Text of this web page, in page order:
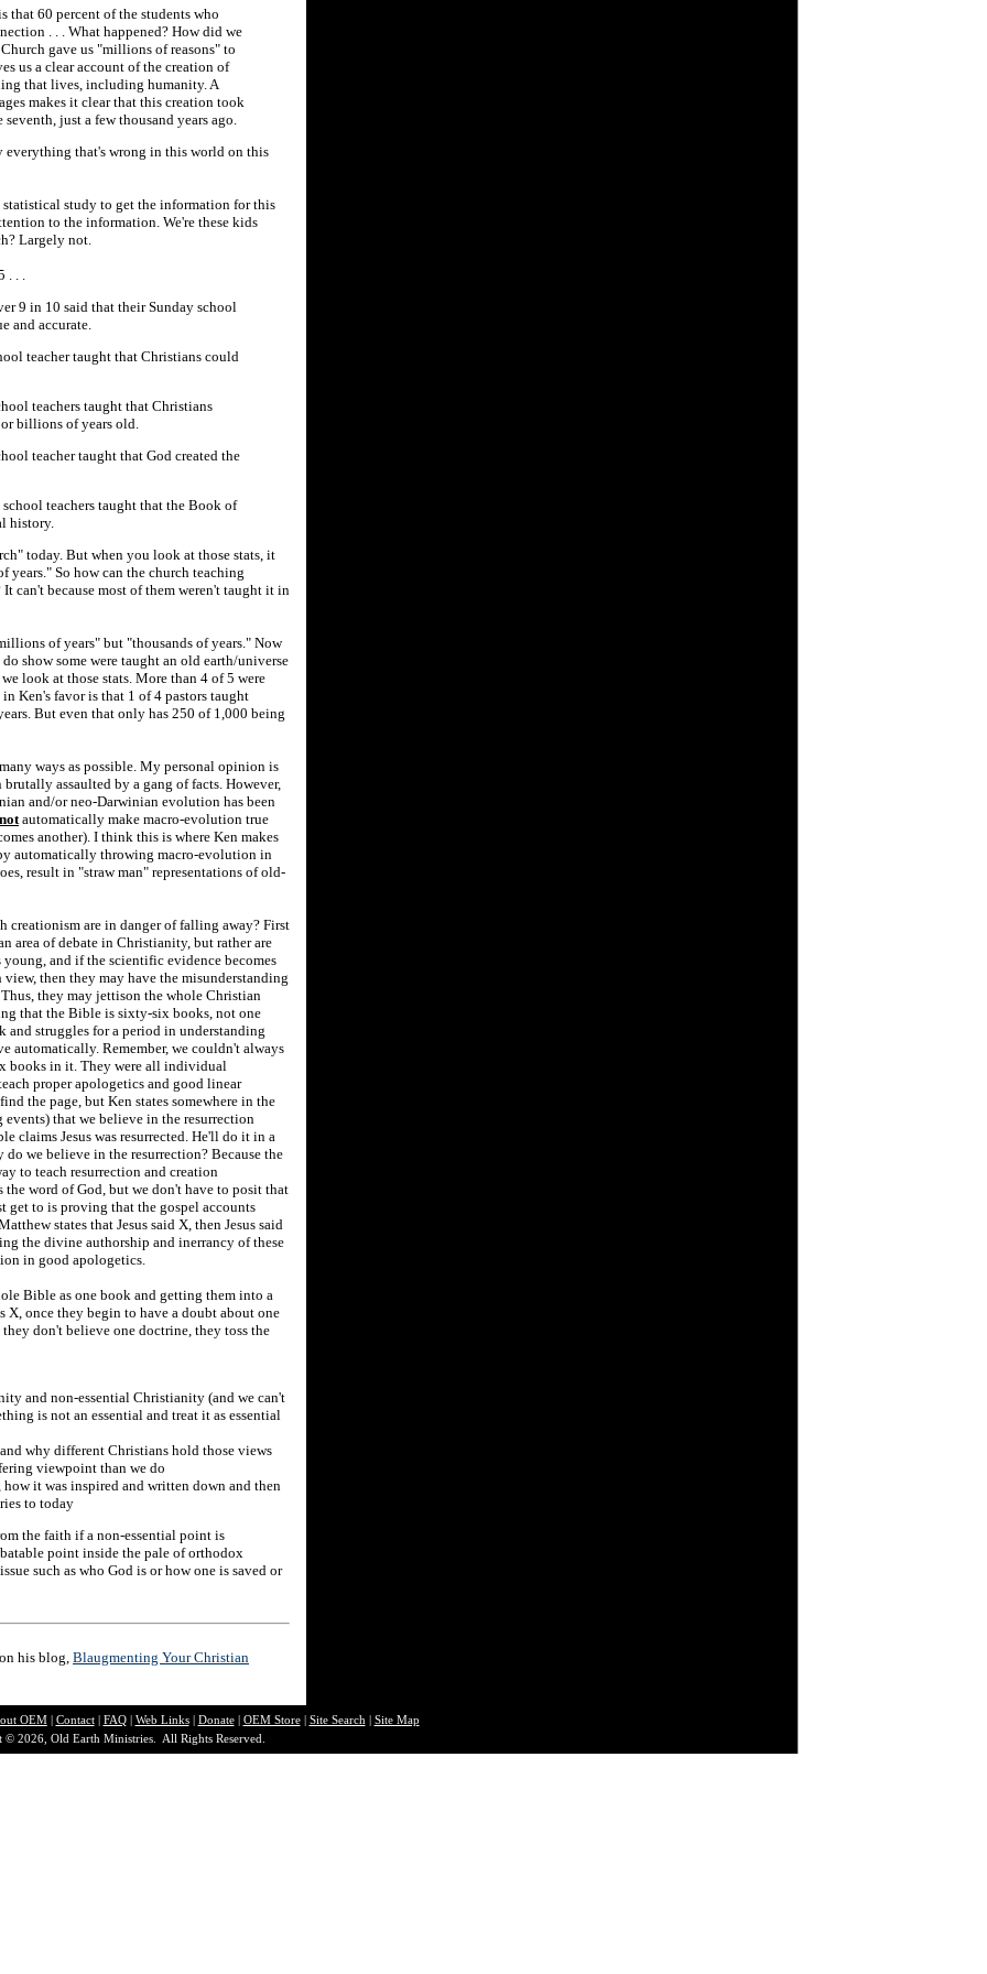
that 60 percent of the students who
. . . What happened? How did we
gave us "millions of reasons" to
us a clear account of the creation of
that lives, including humanity. A
makes it clear that this creation took
just a few thousand years ago.
everything that's wrong in this world on this
study to get the information for this
to the information. We're these kids
Largely not.
. . .
9 in 10 said that their Sunday school
and accurate.
teacher taught that Christians could
teachers taught that Christians
billions of years old.
teacher taught that God created the
teachers taught that the Book of
history.
today. But when you look at those stats, it
years." So how can the church teaching
can't because most of them weren't taught it in
of years" but "thousands of years." Now
show some were taught an old earth/universe
look at those stats. More than 4 of 5 were
Ken's favor is that 1 of 4 pastors taught
But even that only has 250 of 1,000 being
ways as possible. My personal opinion is
assaulted by a gang of facts. However,
and/or neo-Darwinian evolution has been
notautomatically make macro-evolution true
another). I think this is where Ken makes
automatically throwing macro-evolution in
result in "straw man" representations of old-
creationism are in danger of falling away? First
area of debate in Christianity, but rather are
and if the scientific evidence becomes
then they may have the misunderstanding
they may jettison the whole Christian
that the Bible is sixty-six books, not one
and struggles for a period in understanding
automatically. Remember, we couldn't always
books in it. They were all individual
proper apologetics and good linear
the page, but Ken states somewhere in the
that we believe in the resurrection
claims Jesus was resurrected. He'll do it in a
we believe in the resurrection? Because the
to teach resurrection and creation
word of God, but we don't have to posit that
get to is proving that the gospel accounts
states that Jesus said X, then Jesus said
the divine authorship and inerrancy of these
in good apologetics.
Bible as one book and getting them into a
X, once they begin to have a doubt about one
don't believe one doctrine, they toss the
and non-essential Christianity (and we can't
is not an essential and treat it as essential
why different Christians hold those views
viewpoint than we do
it was inspired and written down and then
to today
the faith if a non-essential point is
point inside the pale of orthodox
such as who God is or how one is saved or
his blog, Blaugmenting Your Christian
OEM| Contact| FAQ| Web Links| Donate| OEM Store| Site Search | Site Map
© 2026, Old Earth Ministries. All Rights Reserved.